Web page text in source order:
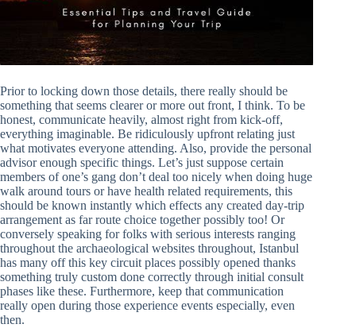
Prior to locking down those details, there really should be
something that seems clearer or more out front, I think. To be
honest, communicate heavily, almost right from kick-off,
everything imaginable. Be ridiculously upfront relating just
what motivates everyone attending. Also, provide the personal
advisor enough specific things. Let’s just suppose certain
members of one’s gang don’t deal too nicely when doing huge
walk around tours or have health related requirements, this
should be known instantly which effects any created day-trip
arrangement as far route choice together possibly too! Or
conversely speaking for folks with serious interests ranging
throughout the archaeological websites throughout, Istanbul
has many off this key circuit places possibly opened thanks
something truly custom done correctly through initial consult
phases like these. Furthermore, keep that communication
really open during those experience events especially, even
then.